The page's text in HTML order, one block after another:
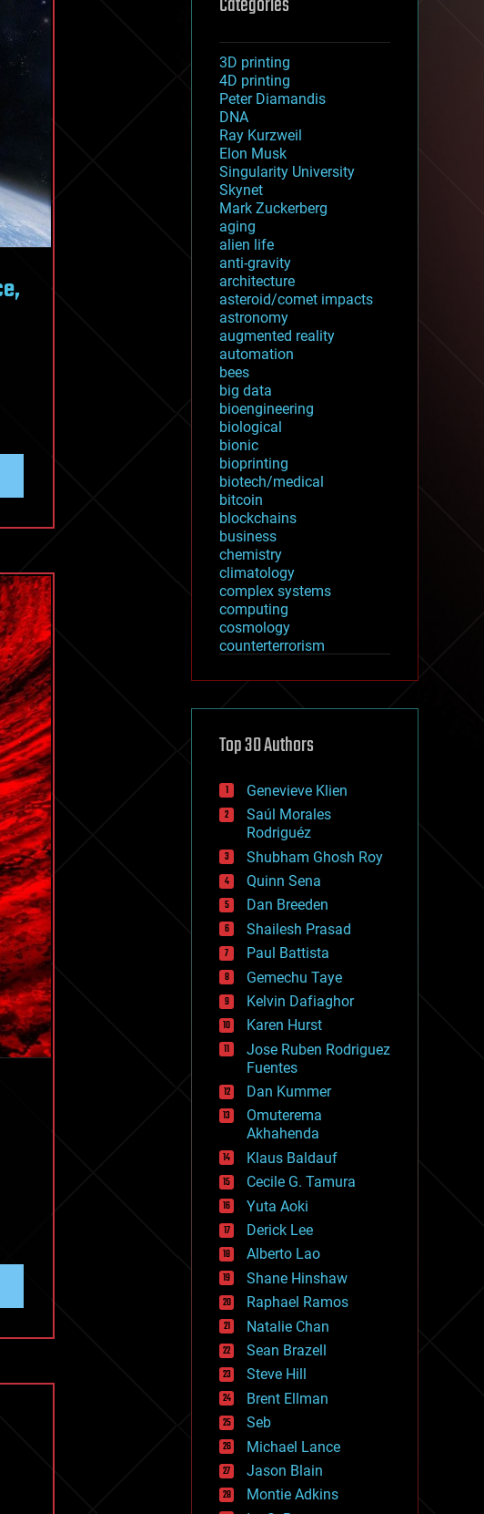
3D printing
4D printing
Peter Diamandis
DNA
Ray Kurzweil
Elon Musk
Singularity University
Skynet
Mark Zuckerberg
aging
alien life
anti-gravity
architecture
asteroid/comet impacts
astronomy
augmented reality
automation
bees
big data
bioengineering
biological
bionic
bioprinting
biotech/medical
bitcoin
blockchains
business
chemistry
climatology
complex systems
computing
cosmology
counterterrorism
cryptocurrencies
defense
disruptive technology
drones
economics
education
electronics
employment
encryption
energy
engineering
entertainment
environmental
ethics
events
evolution
existential risks
exoskeleton
finance
first contact
food
fun
futurism
general relativity
genetics
geoengineering
geography
geology
geopolitics
governance
government
gravity
habitats
hacking
hardware
health
holograms
homo sapiens
human trajectories
humor
information science
innovation
internet
Top 30 Authors
Genevieve Klien
Saúl Morales
Rodriguéz
Shubham Ghosh Roy
Quinn Sena
Dan Breeden
Shailesh Prasad
Paul Battista
Gemechu Taye
Kelvin Dafiaghor
Karen Hurst
Jose Ruben Rodriguez
Fuentes
Dan Kummer
Omuterema
Akhahenda
Klaus Baldauf
Cecile G. Tamura
Yuta Aoki
Derick Lee
Alberto Lao
Shane Hinshaw
Raphael Ramos
Natalie Chan
Sean Brazell
Steve Hill
Brent Ellman
Seb
Michael Lance
Jason Blain
Montie Adkins